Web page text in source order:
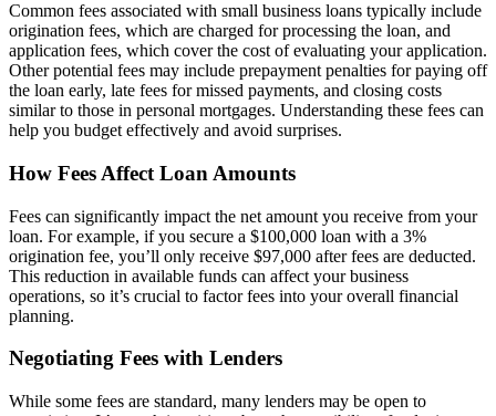
Common fees associated with small business loans typically include
origination fees, which are charged for processing the loan, and
application fees, which cover the cost of evaluating your application.
Other potential fees may include prepayment penalties for paying off
the loan early, late fees for missed payments, and closing costs
similar to those in personal mortgages. Understanding these fees can
help you budget effectively and avoid surprises.
How Fees Affect Loan Amounts
Fees can significantly impact the net amount you receive from your
loan. For example, if you secure a $100,000 loan with a 3%
origination fee, you’ll only receive $97,000 after fees are deducted.
This reduction in available funds can affect your business
operations, so it’s crucial to factor fees into your overall financial
planning.
Negotiating Fees with Lenders
While some fees are standard, many lenders may be open to